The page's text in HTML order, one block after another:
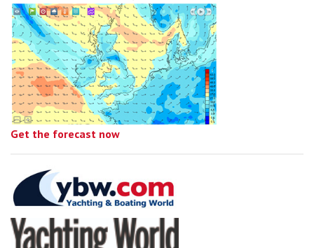
Get the forecast now